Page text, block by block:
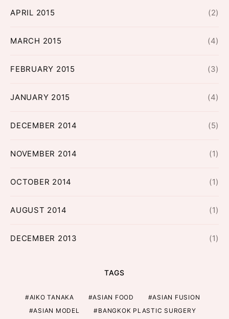
APRIL 2015 (2)
MARCH 2015 (4)
FEBRUARY 2015 (3)
JANUARY 2015 (4)
DECEMBER 2014 (5)
NOVEMBER 2014 (1)
OCTOBER 2014 (1)
AUGUST 2014 (1)
DECEMBER 2013 (1)
TAGS
AIKO TANAKA ASIAN FOOD
ASIAN FUSION
ASIAN MODEL
BANGKOK PLASTIC SURGERY